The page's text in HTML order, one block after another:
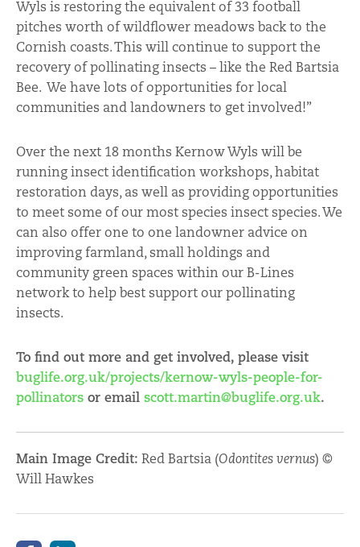
Wyls is restoring the equivalent of 33 football
pitches worth of wildflower meadows back to the
Cornish coasts. This will continue to support the
recovery of pollinating insects – like the Red Bartsia
Bee. We have lots of opportunities for local
communities and landowners to get involved!”
Over the next 18 months Kernow Wyls will be
running insect identification workshops, habitat
restoration days, as well as providing opportunities
to meet some of our most species insect species. We
can also offer one to one landowner advice on
improving farmland, small holdings and
community green spaces within our B-Lines
network to help best support our pollinating
insects.
To find out more and get involved, please visit
buglife.org.uk/projects/kernow-wyls-people-for-
pollinators or email scott.martin@buglife.org.uk.
Main Image Credit: Red Bartsia (Odontites vernus) ©
Will Hawkes